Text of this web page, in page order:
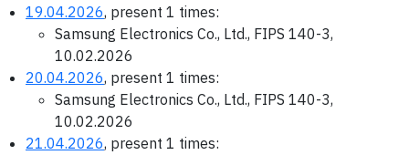
19.04.2026, present 1 times:
Samsung Electronics Co., Ltd., FIPS 140-3,
10.02.2026
20.04.2026, present 1 times:
Samsung Electronics Co., Ltd., FIPS 140-3,
10.02.2026
21.04.2026, present 1 times: